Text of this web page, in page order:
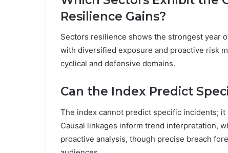
Resilience Gains?
Sectors resilience shows the strongest year
with diversified exposure and proactive risk
cyclical and defensive domains.
Can the Index Predict
The index cannot predict specific incidents;
Causal linkages inform trend interpretation,
proactive analysis, though precise breach